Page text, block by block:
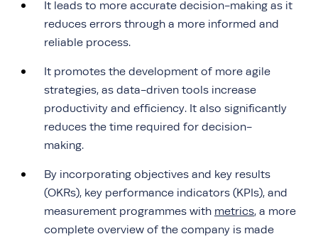
It leads to more accurate decision-making as it
reduces errors through a more informed and
reliable process.
It promotes the development of more agile
strategies, as data-driven tools increase
productivity and efficiency. It also significantly
reduces the time required for decision-
making.
By incorporating objectives and key results
(OKRs), key performance indicators (KPIs), and
measurement programmes with metrics, a more
complete overview of the company is made